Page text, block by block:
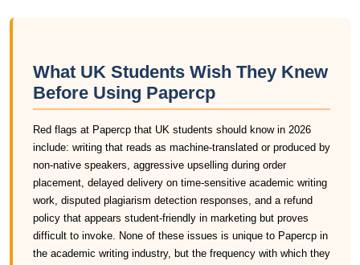
What UK Students Wish They Knew
Before Using Papercp
Red flags at Papercp that UK students should know in 2026
include: writing that reads as machine-translated or produced by
non-native speakers, aggressive upselling during order
placement, delayed delivery on time-sensitive academic writing
work, disputed plagiarism detection responses, and a refund
policy that appears student-friendly in marketing but proves
difficult to invoke. None of these issues is unique to Papercp in
the academic writing industry, but the frequency with which they